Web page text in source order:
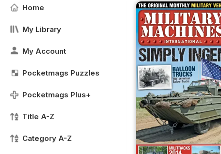
Home
My Library
My Account
Pocketmags Puzzles
Pocketmags Plus+
Title A-Z
Category A-Z